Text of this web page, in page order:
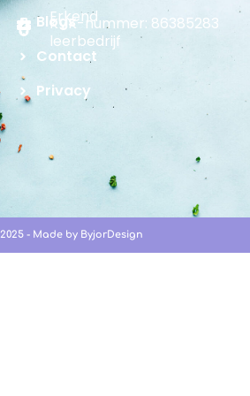
Blogs
Contact
Privacy
Erkend
leerbedrijf
KVK-nummer: 86385283
- Made by ByjorDesign